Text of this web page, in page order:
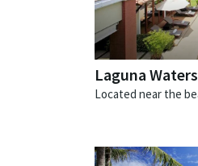
Laguna Waters